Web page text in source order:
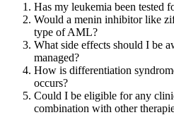
Has my leukemia been tested
Would a menin inhibitor like
type of AML?
What side effects should I be
managed?
How is differentiation
occurs?
Could I be eligible for any
combination with other